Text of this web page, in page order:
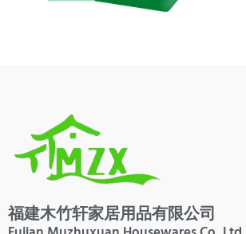
福建木竹轩家居用品有限公司